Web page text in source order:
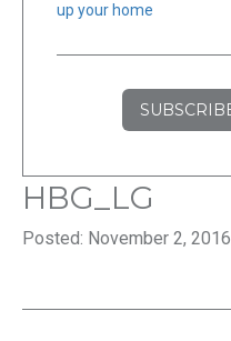
up your home
HBG_LG
Posted: November 2,